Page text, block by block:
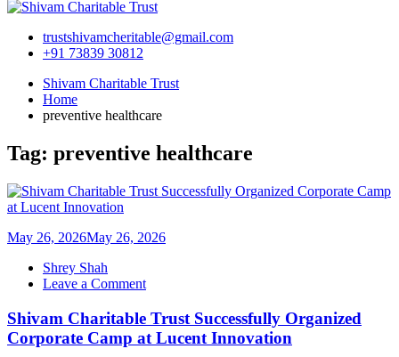
trustshivamcheritable@gmail.com
+91 73839 30812
Shivam Charitable Trust
Home
preventive healthcare
Tag: preventive healthcare
May 26, 2026May 26, 2026
Shrey Shah
Leave a Commenton
Charitable
Trust
Successfully
Shivam Charitable Trust Successfully Organized
Corporate Camp at Lucent Innovation